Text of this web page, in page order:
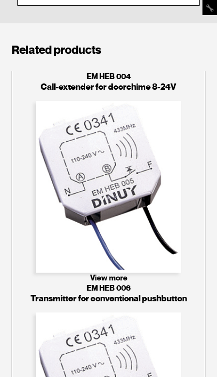
Related products
EM HEB 004
Call-extender for doorchime 8-24V
View more
EM HEB 006
Transmitter for conventional pushbutton